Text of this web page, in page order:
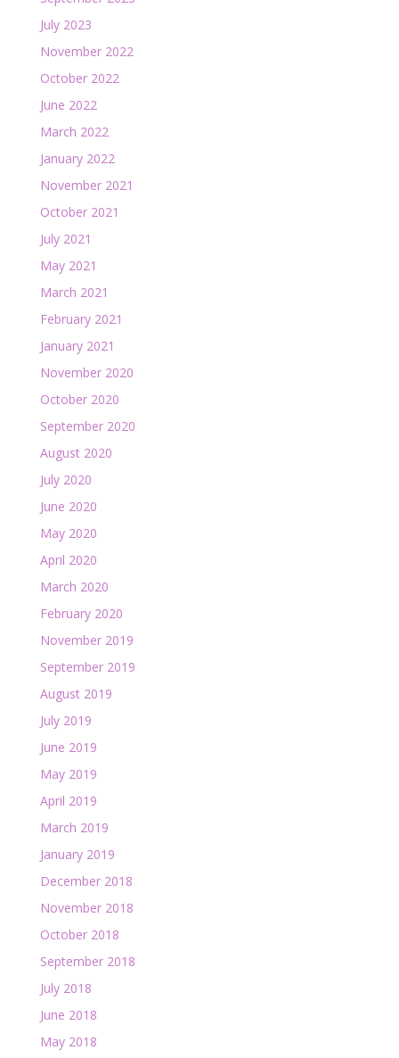
July 2023
November 2022
October 2022
June 2022
March 2022
January 2022
November 2021
October 2021
July 2021
May 2021
March 2021
February 2021
January 2021
November 2020
October 2020
September 2020
August 2020
July 2020
June 2020
May 2020
April 2020
March 2020
February 2020
November 2019
September 2019
August 2019
July 2019
June 2019
May 2019
April 2019
March 2019
January 2019
December 2018
November 2018
October 2018
September 2018
July 2018
June 2018
May 2018